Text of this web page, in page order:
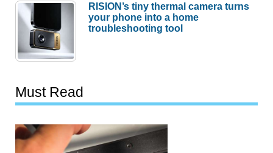
RISION’s tiny thermal camera turns
your phone into a home
troubleshooting tool
Must Read